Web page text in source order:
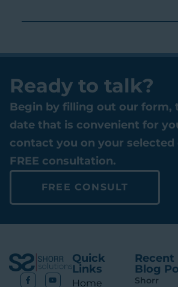
Ready to talk?
Begin by filling out our form,
date that is convenient for
contact you on your
FREE consultation.
FREE CONSULT
Quick
Links
Ho me
Recent
Blog
Shorr